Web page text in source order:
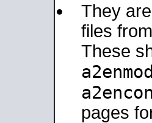
They
files
These
pages